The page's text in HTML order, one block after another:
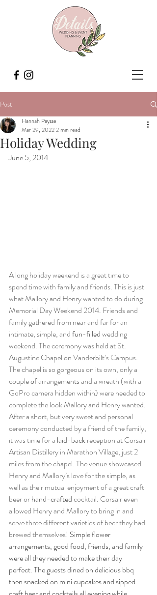
Post
Holiday Wedding
Hannah Paysse
Mar 29, 20222 min read
June 5, 2014
A long holiday weekend is a great time to
spend time with family and friends. This is just
what Mallory and Henry wanted to do during
Memorial Day Weekend 2014. Friends and
family gathered from near and far for an
intimate, simple, and fun-filled wedding
weekend. The ceremony was held at St.
Augustine Chapel on Vanderbilt’s Campus.
The chapel is so gorgeous on its own, only a
couple of arrangements and a wreath (with a
GoPro camera hidden within) were needed to
complete the look Mallory and Henry wanted.
After a short, but very sweet and personal
ceremony conducted by a friend of the family,
it was time for a laid-back reception at Corsair
Artisan Distillery in Marathon Village, just 2
miles from the chapel. The venue showcased
Henry and Mallory’s love for the simple, as
well as their mutual enjoyment of a great craft
beer or hand-crafted cocktail. Corsair even
allowed Henry and Mallory to bring in and
serve three different varieties of beer they had
brewed themselves! Simple flower
arrangements, good food, friends, and family
were all they needed to make their day
perfect. The guests dined on delicious bbq
then snacked on mini cupcakes and sipped